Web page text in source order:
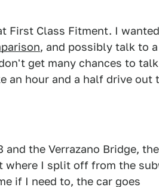
First Class Fitment. I
, and possibly talk to
get many chances to
an hour and a half drive out
the Verrazano Bridge, the
where I split off from the
if I need to, the car goes